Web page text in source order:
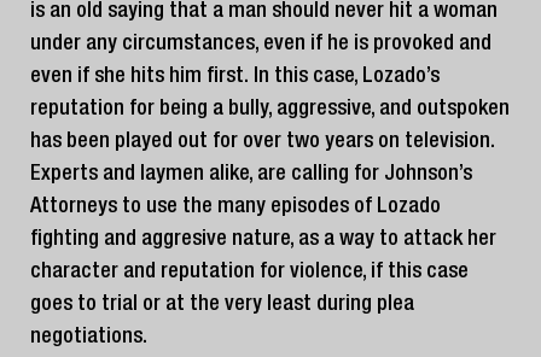
is an old saying that a man should never hit a woman
under any circumstances, even if he is provoked and
even if she hits him first. In this case, Lozado’s
reputation for being a bully, aggressive, and outspoken
has been played out for over two years on television.
Experts and laymen alike, are calling for Johnson’s
Attorneys to use the many episodes of Lozado
fighting and aggresive nature, as a way to attack her
character and reputation for violence, if this case
goes to trial or at the very least during plea
negotiations.